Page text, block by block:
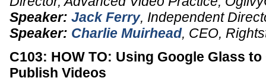
Speaker: Jack Ferry, Independent
Speaker: Charlie Muirhead, CEO,
C103: HOW TO: Using Google Glass
Publish Videos